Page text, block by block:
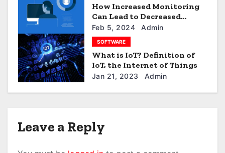
o
n
How Increased Monitoring
Can Lead to Decreased
Efficiency?
Feb 5, 2024 Admin
SOFTWARE
What is IoT? Definition of
IoT, the Internet of Things
Jan 21, 2023 Admin
Leave a Reply